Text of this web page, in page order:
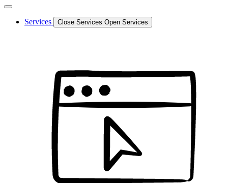
Services Close Services Open Services